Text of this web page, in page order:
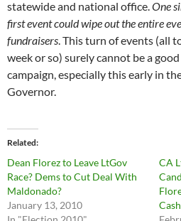
statewide and national office.One
first event could wipe out the entire
fundraisers. This turn of events (all
week or so) surely cannot be a
campaign, especially this early in
Governor.
Related
Dean Florez to Leave LtGov
Race? Dems to Cut Deal With
Maldonado?
January 13, 2010
CA